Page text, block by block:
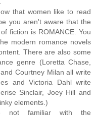
that women like to read
you aren't aware that the
fiction is ROMANCE. You
modern romance novels
There are also some
genre (Loretta Chase,
Courtney Milan all write
and Victoria Dahl write
Sinclair, Joey Hill and
elements.)
not familiar with the